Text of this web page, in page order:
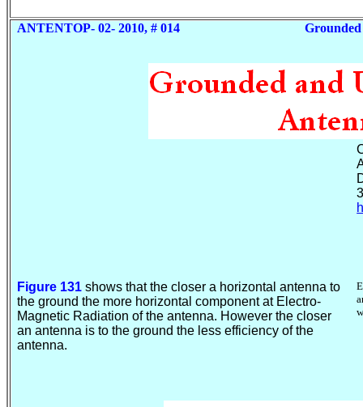
ANTENTOP- 02- 2010, # 014
Figure 131 shows that the closer a horizontal antenna to
the ground the more horizontal component at Electro-
Magnetic Radiation of the antenna. However the closer
an antenna is to the ground the less efficiency of the
antenna.